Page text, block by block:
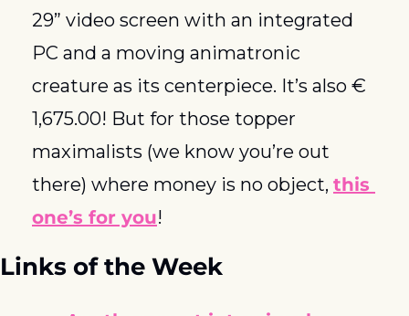
29” video screen with an integrated
PC and a moving animatronic
creature as its centerpiece. It’s also €
1,675.00! But for those topper
maximalists (we know you’re out
there) where money is no object, this
one’s for you!
Links of the Week